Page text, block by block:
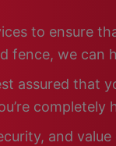
to ensure
we can
assured that
and